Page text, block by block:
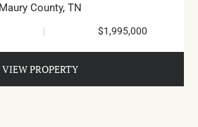
Maury County, TN
| $1,995,000
VIEW PROPERTY